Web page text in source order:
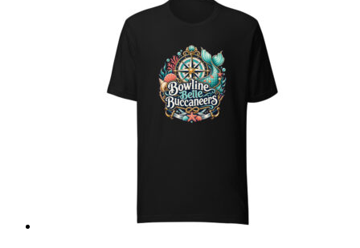
multiple
variants.
The
options
may
be
chosen